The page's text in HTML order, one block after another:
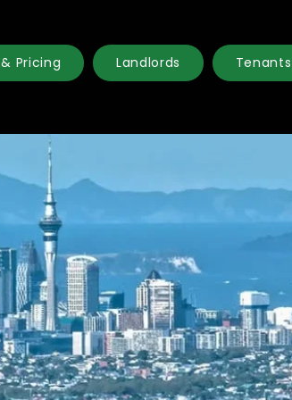
Pricing Landlords Tenants